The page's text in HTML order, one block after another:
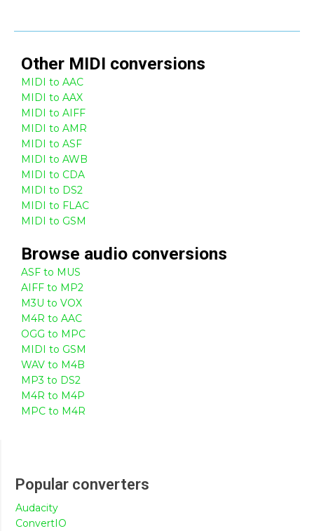
Other MIDI conversions
MIDI to AAC
MIDI to AAX
MIDI to AIFF
MIDI to AMR
MIDI to ASF
MIDI to AWB
MIDI to CDA
MIDI to DS2
MIDI to FLAC
MIDI to GSM
Browse audio conversions
ASF to MUS
AIFF to MP2
M3U to VOX
M4R to AAC
OGG to MPC
MIDI to GSM
WAV to M4B
MP3 to DS2
M4R to M4P
MPC to M4R
Popular converters
Audacity
ConvertIO